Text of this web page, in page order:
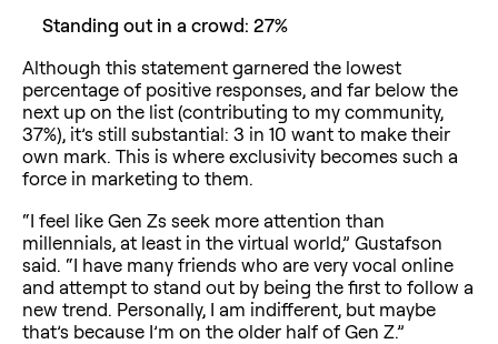
Standing out in a crowd: 27%
Although this statement garnered the lowest
percentage of positive responses, and far below the
next up on the list (contributing to my community,
37%), it’s still substantial: 3 in 10 want to make their
own mark. This is where exclusivity becomes such a
force in marketing to them.
“I feel like Gen Zs seek more attention than
millennials, at least in the virtual world,” Gustafson
said. “I have many friends who are very vocal online
and attempt to stand out by being the first to follow a
new trend. Personally, I am indifferent, but maybe
that’s because I’m on the older half of Gen Z.”